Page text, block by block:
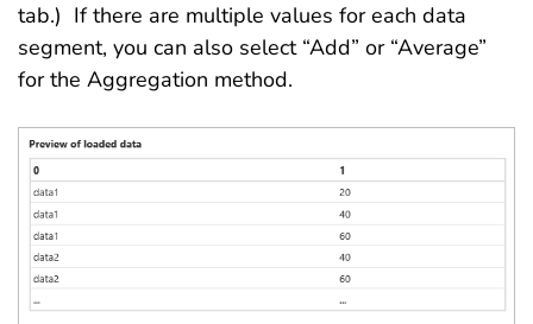
tab.) If there are multiple values for each data
segment, you can also select “Add” or “Average”
for the Aggregation method.